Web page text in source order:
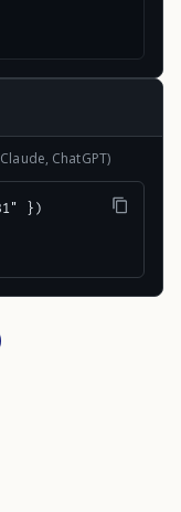
ChatGPT)
})